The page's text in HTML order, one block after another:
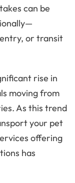
can be
or transit
rise in
moving from
As this trend
your pet
offering
has